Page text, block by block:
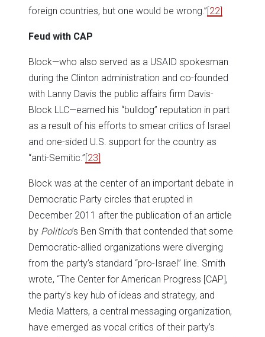
foreign countries, but one would be wrong.” [22]
Feud with CAP
Block—who also served as a USAID spokesman
during the Clinton administration and co-founded
with Lanny Davis the public affairs firm Davis-
Block LLC—earned his “bulldog” reputation in part
as a result of his efforts to smear critics of Israel
and one-sided U.S. support for the country as
“anti-Semitic.” [23]
Block was at the center of an important debate in
Democratic Party circles that erupted in
December 2011 after the publication of an article
by Politico’s Ben Smith that contended that some
Democratic-allied organizations were diverging
from the party’s standard “pro-Israel” line. Smith
wrote, “The Center for American Progress [CAP],
the party’s key hub of ideas and strategy, and
Media Matters, a central messaging organization,
have emerged as vocal critics of their party’s